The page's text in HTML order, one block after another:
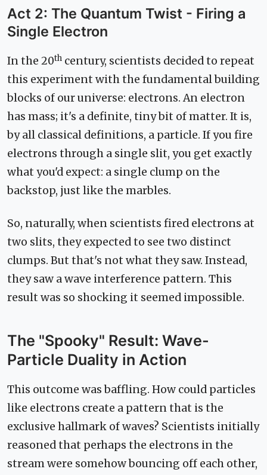
Act 2: The Quantum Twist - Firing a
Single Electron
In the 20th century, scientists decided to repeat
this experiment with the fundamental building
blocks of our universe: electrons. An electron
has mass; it's a definite, tiny bit of matter. It is,
by all classical definitions, a particle. If you fire
electrons through a single slit, you get exactly
what you'd expect: a single clump on the
backstop, just like the marbles.
So, naturally, when scientists fired electrons at
two slits, they expected to see two distinct
clumps. But that's not what they saw. Instead,
they saw a wave interference pattern. This
result was so shocking it seemed impossible.
The "Spooky" Result: Wave-
Particle Duality in Action
This outcome was baffling. How could particles
like electrons create a pattern that is the
exclusive hallmark of waves? Scientists initially
reasoned that perhaps the electrons in the
stream were somehow bouncing off each other,